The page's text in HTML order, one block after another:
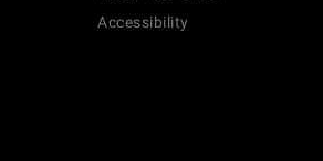
Accessibility